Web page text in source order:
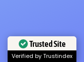
Trusted Site
Verified by Trustindex